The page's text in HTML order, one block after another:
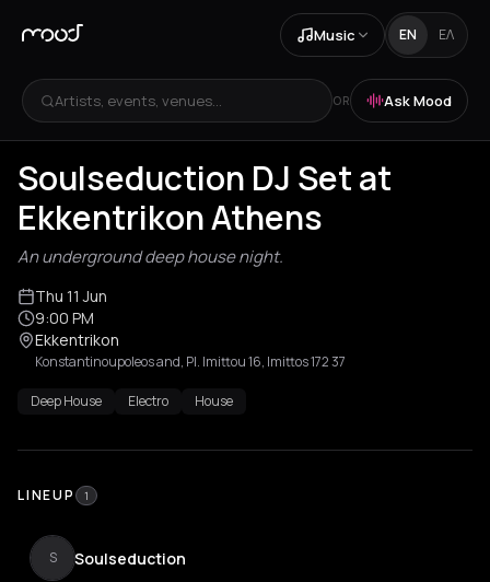
Music EN ΕΛ
Artists, events, venues... OR Ask Mood
Soulseduction DJ Set at
Ekkentrikon Athens
An underground deep house night.
Thu 11 Jun
9:00 PM
Ekkentrikon
Konstantinoupoleos and, Pl. Imittou 16, Imittos 172 37
Deep House Electro House
LINEUP 1
S Soulseduction